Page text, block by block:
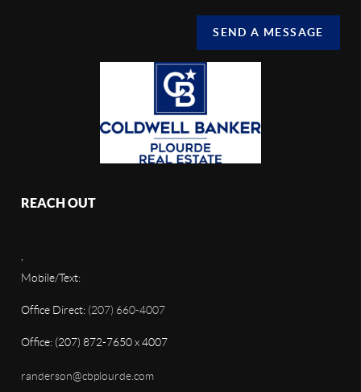
SEND A MESSAGE
REACH OUT
Mobile/Text:
Office Direct: (207) 660-4007
Office: (207) 872-7650 x 4007
randerson@cbplourde.com